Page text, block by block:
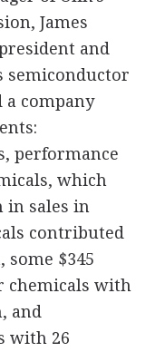
James
and
semiconductor
a company
performance
which
in sales in
contributed
some $345
chemicals with
and
with 26